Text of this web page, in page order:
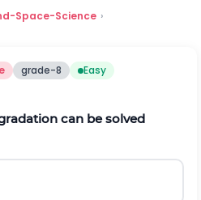
Space-Science ›
grade-8 Easy
can be solved